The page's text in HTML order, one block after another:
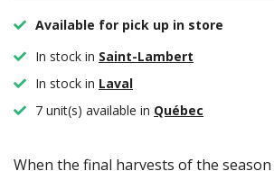
Available for pick up in store
In stock in Saint-Lambert
In stock in Laval
7 unit(s) available in Québec
When the final harvests of the